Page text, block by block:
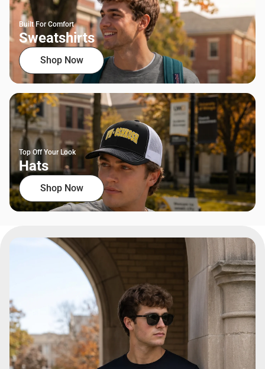
Built For Comfort
Sweatshirts
Shop Now
Top Off Your Look
Hats
Shop Now